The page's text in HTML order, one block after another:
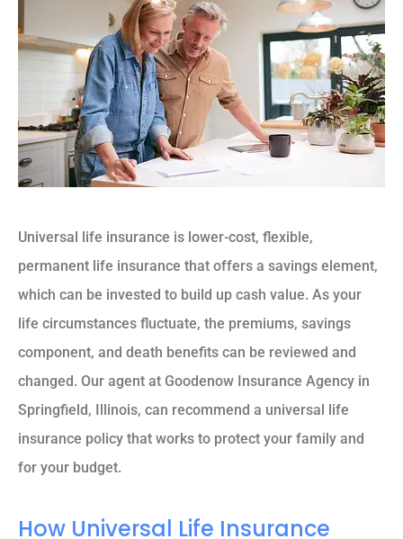
Universal life insurance is lower-cost, flexible,
permanent life insurance that offers a savings element,
which can be invested to build up cash value. As your
life circumstances fluctuate, the premiums, savings
component, and death benefits can be reviewed and
changed. Our agent at Goodenow Insurance Agency in
Springfield, Illinois, can recommend a universal life
insurance policy that works to protect your family and
for your budget.
How Universal Life Insurance